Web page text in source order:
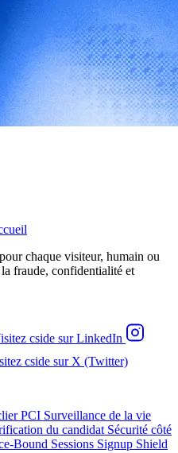
chaque visiteur, humain ou
fraude, confidentialité et
cside sur LinkedIn
cside sur X (Twitter)
PCI Surveillance de la vie
du candidat Sécurité côté
Bound Sessions Signup Shield